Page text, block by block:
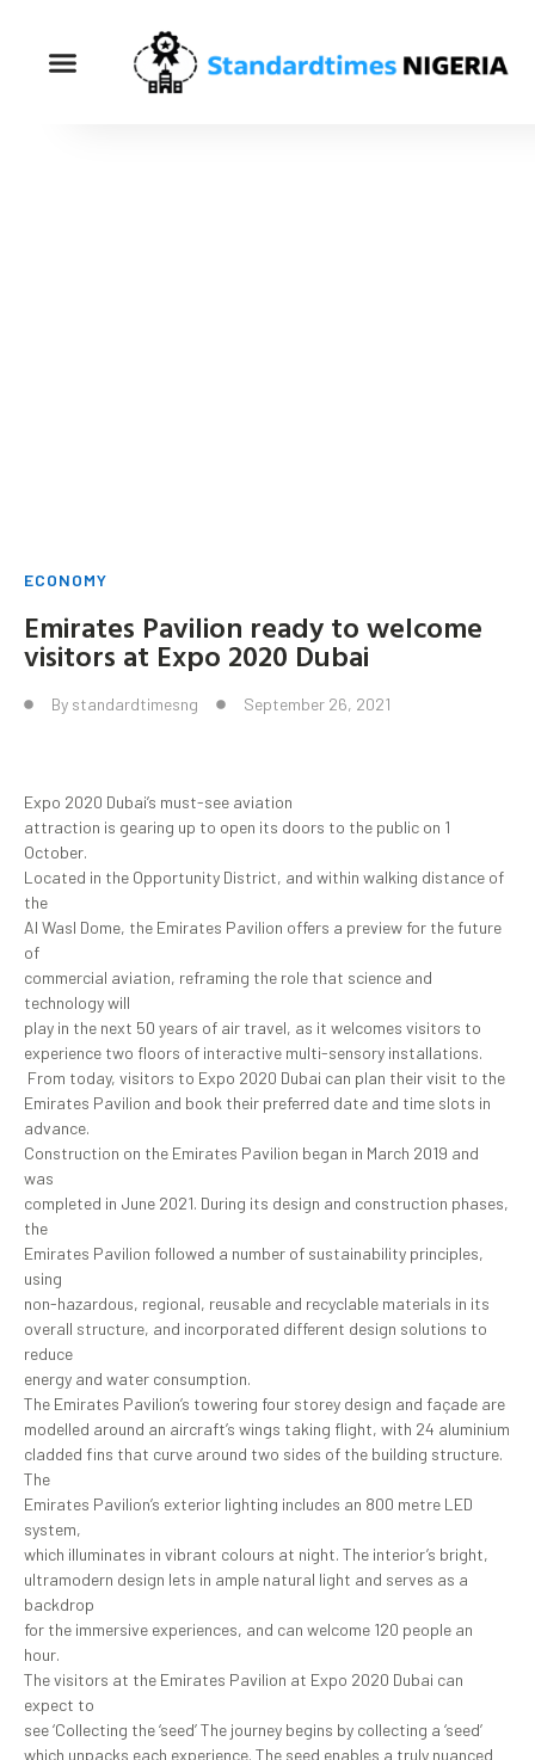
ECONOMY
Emirates Pavilion ready to welcome
visitors at Expo 2020 Dubai
By standardtimesng September 26, 2021
Expo 2020 Dubai’s must-see aviation
attraction is gearing up to open its doors to the public on 1
October.
Located in the Opportunity District, and within walking distance of
the
Al Wasl Dome, the Emirates Pavilion offers a preview for the future
of
commercial aviation, reframing the role that science and
technology will
play in the next 50 years of air travel, as it welcomes visitors to
experience two floors of interactive multi-sensory installations.
From today, visitors to Expo 2020 Dubai can plan their visit to the
Emirates Pavilion and book their preferred date and time slots in
advance.
Construction on the Emirates Pavilion began in March 2019 and
was
completed in June 2021. During its design and construction phases,
the
Emirates Pavilion followed a number of sustainability principles,
using
non-hazardous, regional, reusable and recyclable materials in its
overall structure, and incorporated different design solutions to
reduce
energy and water consumption.
The Emirates Pavilion’s towering four storey design and façade are
modelled around an aircraft’s wings taking flight, with 24 aluminium
cladded fins that curve around two sides of the building structure.
The
Emirates Pavilion’s exterior lighting includes an 800 metre LED
system,
which illuminates in vibrant colours at night. The interior’s bright,
ultramodern design lets in ample natural light and serves as a
backdrop
for the immersive experiences, and can welcome 120 people an
hour.
The visitors at the Emirates Pavilion at Expo 2020 Dubai can
expect to
see ‘Collecting the ‘seed’ The journey begins by collecting a ‘seed’
which unpacks each experience. The seed enables a truly nuanced